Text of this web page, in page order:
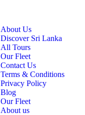
About Us
Discover Sri Lanka
All Tours
Our Fleet
Contact Us
Terms & Conditions
Privacy Policy
Blog
Our Fleet
About us